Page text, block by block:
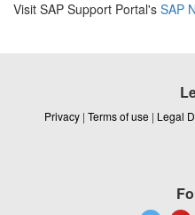
Visit SAP Support Portal's SAP
Privacy | Terms of use | Legal